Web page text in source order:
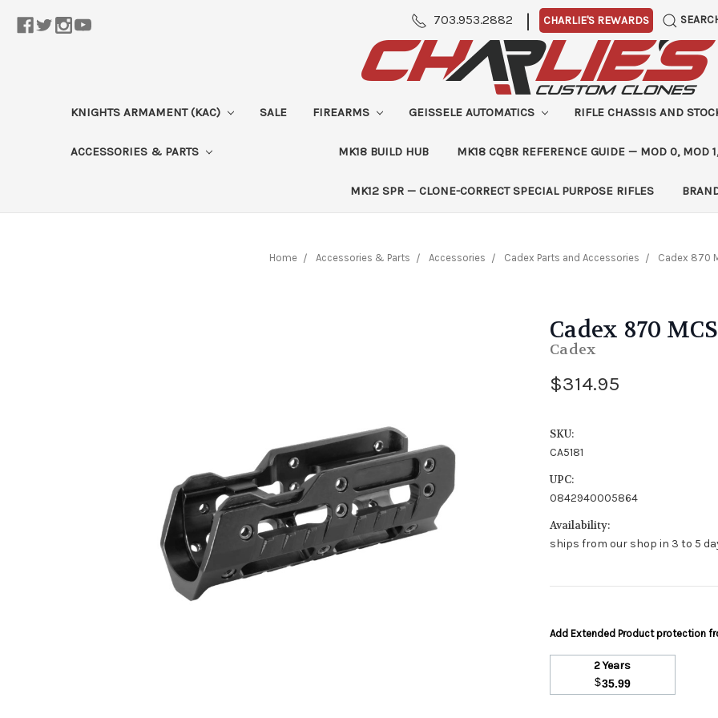
703.953.2882 | CHARLIE'S REWARDS
KNIGHTS ARMAMENT (KAC) SALE FIREARMS GEISSELE AUTOMATICS RIFLE CHASSIS AND
ACCESSORIES & PARTS MK18 BUILD HUB MK18 CQBR REFERENCE GUIDE — MOD 0, MOD
MK12 SPR — CLONE-CORRECT SPECIAL PURPOSE RIFLES
Home Accessories & Parts Accessories Cadex Parts and Accessories Cadex 870
Cadex 870
Cadex
$314.95
SKU:
CA5181
UPC:
0842940005864
Availability:
ships from our shop in 3 to 5
Add Extended Product protection
2 Years
$35.99